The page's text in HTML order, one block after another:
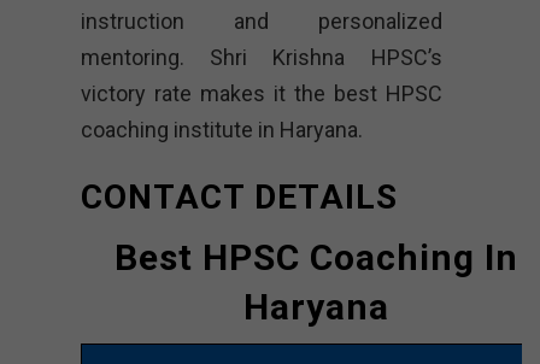
instruction and personalized
mentoring. Shri Krishna HPSC’s
victory rate makes it the best HPSC
coaching institute in Haryana.
CONTACT DETAILS
Best HPSC Coaching In
Haryana